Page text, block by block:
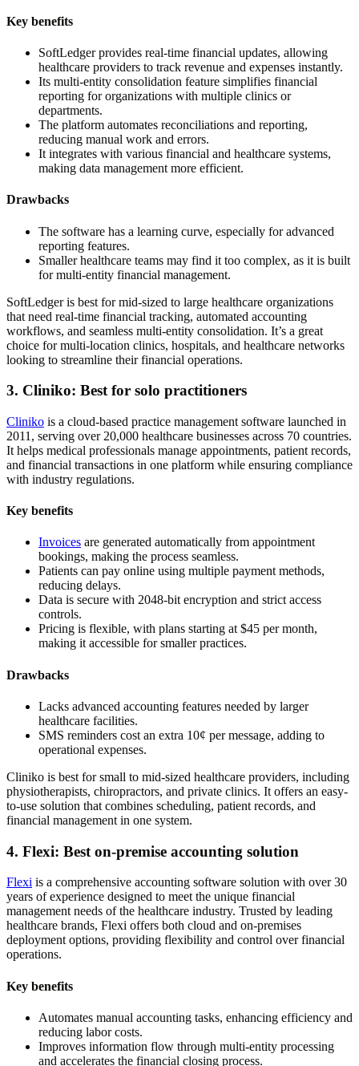
Key benefits
SoftLedger provides real-time financial updates, allowing
healthcare providers to track revenue and expenses instantly.
Its multi-entity consolidation feature simplifies financial
reporting for organizations with multiple clinics or
departments.
The platform automates reconciliations and reporting,
reducing manual work and errors.
It integrates with various financial and healthcare systems,
making data management more efficient.
Drawbacks
The software has a learning curve, especially for advanced
reporting features.
Smaller healthcare teams may find it too complex, as it is built
for multi-entity financial management.
SoftLedger is best for mid-sized to large healthcare organizations
that need real-time financial tracking, automated accounting
workflows, and seamless multi-entity consolidation. It’s a great
choice for multi-location clinics, hospitals, and healthcare networks
looking to streamline their financial operations.
3. Cliniko: Best for solo practitioners
Cliniko is a cloud-based practice management software launched in
2011, serving over 20,000 healthcare businesses across 70 countries.
It helps medical professionals manage appointments, patient records,
and financial transactions in one platform while ensuring compliance
with industry regulations.
Key benefits
Invoices are generated automatically from appointment
bookings, making the process seamless.
Patients can pay online using multiple payment methods,
reducing delays.
Data is secure with 2048-bit encryption and strict access
controls.
Pricing is flexible, with plans starting at $45 per month,
making it accessible for smaller practices.
Drawbacks
Lacks advanced accounting features needed by larger
healthcare facilities.
SMS reminders cost an extra 10¢ per message, adding to
operational expenses.
Cliniko is best for small to mid-sized healthcare providers, including
physiotherapists, chiropractors, and private clinics. It offers an easy-
to-use solution that combines scheduling, patient records, and
financial management in one system.
4. Flexi: Best on-premise accounting solution
Flexi is a comprehensive accounting software solution with over 30
years of experience designed to meet the unique financial
management needs of the healthcare industry. Trusted by leading
healthcare brands, Flexi offers both cloud and on-premises
deployment options, providing flexibility and control over financial
operations.
Key benefits
Automates manual accounting tasks, enhancing efficiency and
reducing labor costs.
Improves information flow through multi-entity processing
and accelerates the financial closing process.